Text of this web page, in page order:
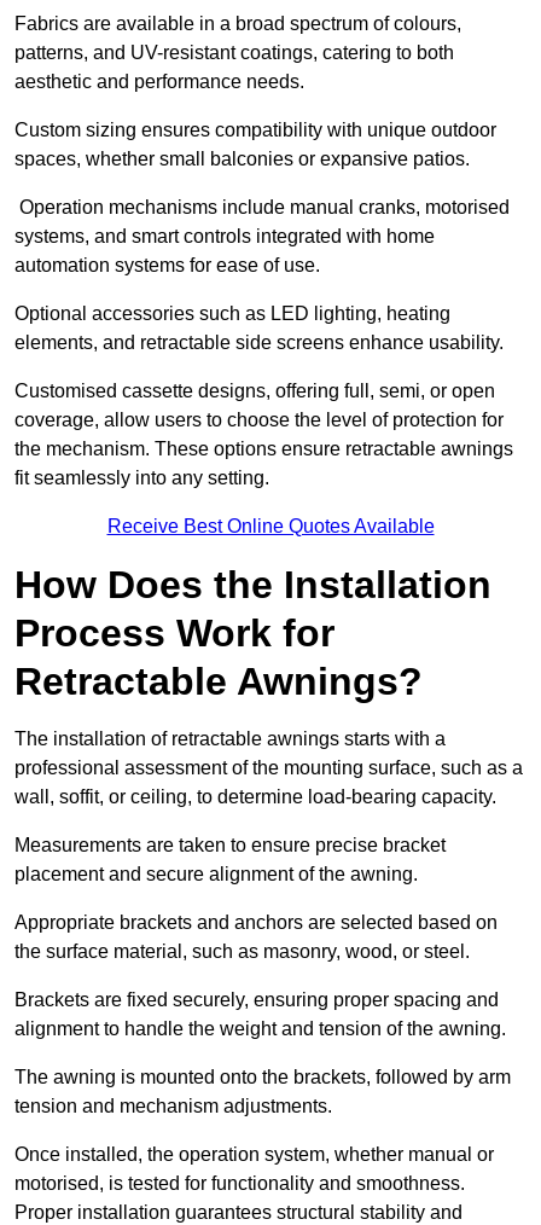
Fabrics are available in a broad spectrum of colours,
patterns, and UV-resistant coatings, catering to both
aesthetic and performance needs.
Custom sizing ensures compatibility with unique outdoor
spaces, whether small balconies or expansive patios.
Operation mechanisms include manual cranks, motorised
systems, and smart controls integrated with home
automation systems for ease of use.
Optional accessories such as LED lighting, heating
elements, and retractable side screens enhance usability.
Customised cassette designs, offering full, semi, or open
coverage, allow users to choose the level of protection for
the mechanism. These options ensure retractable awnings
fit seamlessly into any setting.
Receive Best Online Quotes Available
How Does the Installation
Process Work for
Retractable Awnings?
The installation of retractable awnings starts with a
professional assessment of the mounting surface, such as a
wall, soffit, or ceiling, to determine load-bearing capacity.
Measurements are taken to ensure precise bracket
placement and secure alignment of the awning.
Appropriate brackets and anchors are selected based on
the surface material, such as masonry, wood, or steel.
Brackets are fixed securely, ensuring proper spacing and
alignment to handle the weight and tension of the awning.
The awning is mounted onto the brackets, followed by arm
tension and mechanism adjustments.
Once installed, the operation system, whether manual or
motorised, is tested for functionality and smoothness.
Proper installation guarantees structural stability and